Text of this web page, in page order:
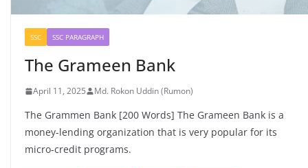
SSC SSC PARAGRAPH
The Grameen Bank
April 11, 2025 Md. Rokon Uddin (Rumon)
The Grammen Bank [200 Words] The Grameen Bank is a
money-lending organization that is very popular for its
micro-credit programs.